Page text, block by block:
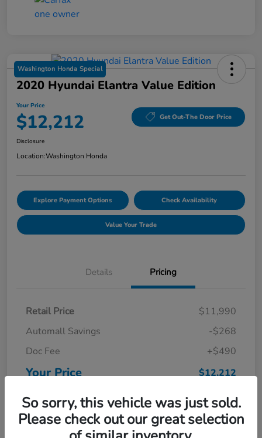
Washington Honda Special
2020 Hyundai Elantra Value Edition
Your Price
$12,212 Get Out-The Door Price
Disclosure
Location:Washington Honda
Explore Payment Options Check Availability
Value Your Trade
Details Pricing
Retail Price
$11,990
Automall Savings
-$268
Doc Fee
+$490
Your Price $12,212
So sorry, this vehicle was just sold.
Please check out our great selection